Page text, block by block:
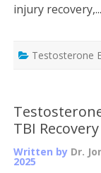
injury recovery,...
Testosterone
TBI
Written by Dr.
2025